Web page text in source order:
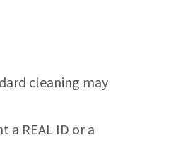
cleaning may
REAL ID or a